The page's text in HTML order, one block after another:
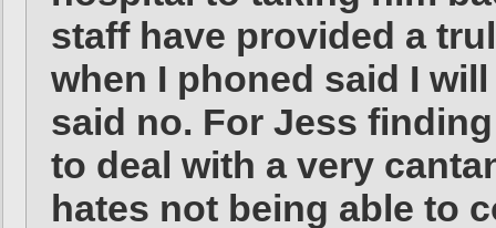
staff have provided a
when I phoned said I
said no. For Jess
to deal with a very
hates not being able to